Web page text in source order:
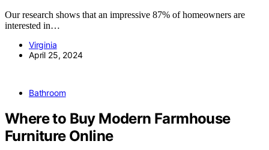
Our research shows that an impressive 87% of homeowners are
interested in…
Virginia
April 25, 2024
Bathroom
Where to Buy Modern Farmhouse
Furniture Online